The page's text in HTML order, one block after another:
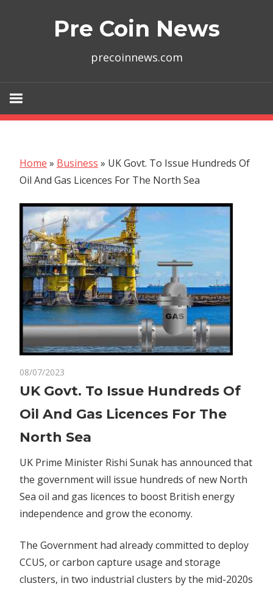
Pre Coin News
precoinnews.com
Home » Business » UK Govt. To Issue Hundreds Of
Oil And Gas Licences For The North Sea
08/07/2023
UK
To
Of
Gas
Licences
The
North
Sea
UK Govt. To Issue Hundreds Of
Oil And Gas Licences For The
North Sea
UK Prime Minister Rishi Sunak has announced that
the government will issue hundreds of new North
Sea oil and gas licences to boost British energy
independence and grow the economy.
The Government had already committed to deploy
CCUS, or carbon capture usage and storage
clusters, in two industrial clusters by the mid-2020s